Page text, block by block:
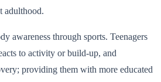
adulthood.
awareness through sports. Teenagers
to activity or build-up, and
providing them with more educated